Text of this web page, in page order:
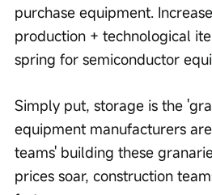
purchase equipment.
production + technological
spring for semiconductor
Simply put, storage is the
equipment manufacturers
teams' building these
prices soar, construction